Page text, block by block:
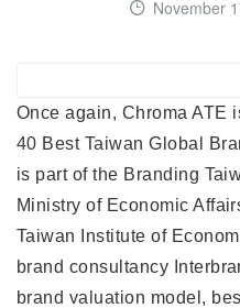
November
Once again, Chroma ATE
40 Best Taiwan Global
is part of the Branding
Ministry of Economic
Taiwan Institute of
brand consultancy
brand valuation model,